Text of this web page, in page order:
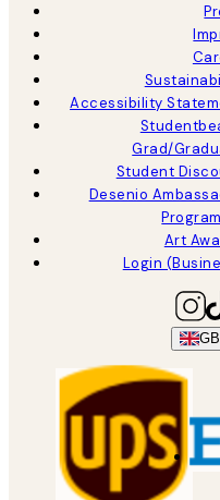
Accessibility
Grad/
Student
Desenio
Art
Login